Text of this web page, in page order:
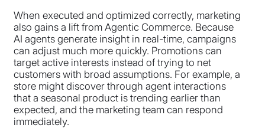
When executed and optimized correctly, marketing
also gains a lift from Agentic Commerce. Because
AI agents generate insight in real-time, campaigns
can adjust much more quickly. Promotions can
target active interests instead of trying to net
customers with broad assumptions. For example, a
store might discover through agent interactions
that a seasonal product is trending earlier than
expected, and the marketing team can respond
immediately.